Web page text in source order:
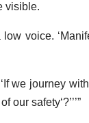
visible.
low voice.
If we journey
our safety ?